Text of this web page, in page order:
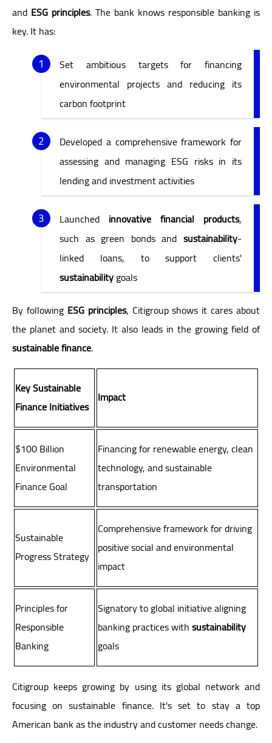
and ESG principles. The bank knows responsible banking is
key. It has:
Set ambitious targets for financing
environmental projects and reducing its
carbon footprint
Developed a comprehensive framework for
assessing and managing ESG risks in its
lending and investment activities
Launched innovative financial products,
such as green bonds and sustainability-
linked loans, to support clients'
sustainabilitygoals
By following ESG principles, Citigroup shows it cares about
the planet and society. It also leads in the growing field of
sustainable finance.
Key Sustainable
Finance Initiatives
Impact
$100 Billion
Environmental
Finance Goal
Financing for renewable energy, clean
technology, and sustainable
transportation
Sustainable
Progress Strategy
Comprehensive framework for driving
positive social and environmental
impact
Principles for
Responsible
Banking
Signatory to global initiative aligning
banking practices withsustainability
goals
Citigroup keeps growing by using its global network and
focusing on sustainable finance. It's set to stay a top
American bank as the industry and customer needs change.